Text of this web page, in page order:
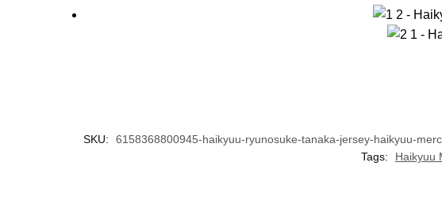
SKU: 6158368800945-haikyuu-ryunosuke-tanaka-jersey-haikyuu-
Tags:
Haikyuu